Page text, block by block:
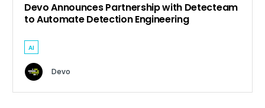
Devo Announces Partnership with Detecteam
to Automate Detection Engineering
AI
Devo